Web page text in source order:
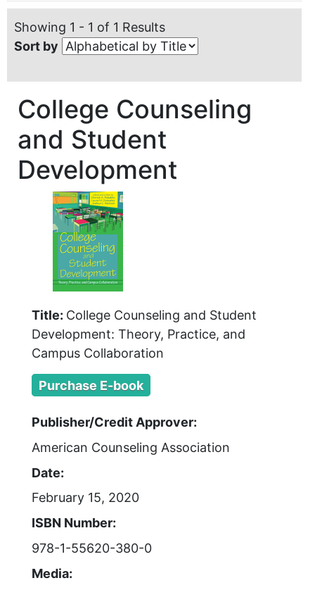
Showing 1 - 1 of 1 Results
Sort by
College Counseling
and Student
Development
Title: College Counseling and Student
Development: Theory, Practice, and
Campus Collaboration
Purchase E-book
Publisher/Credit Approver:
American Counseling Association
Date:
February 15, 2020
ISBN Number:
978-1-55620-380-0
Media: